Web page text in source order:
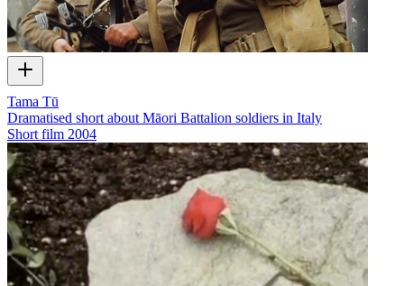
Tama Tū
Dramatised short about Māori Battalion soldiers in Italy
Short film 2004